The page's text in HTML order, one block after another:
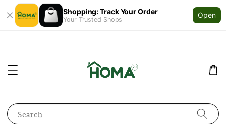
Shopping: Track Your Order
Your Trusted Shops
Open
Search